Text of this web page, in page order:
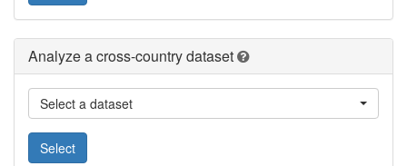
Analyze a cross-country dataset
Select a dataset
Select